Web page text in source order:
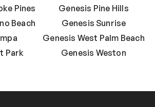
Pines
Genesis Pine Hills
Beach
Genesis Sunrise
Genesis West Palm Beach
Park
Genesis Weston